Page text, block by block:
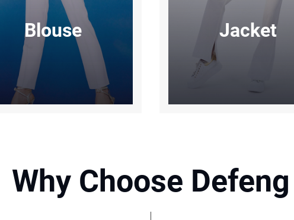
Blouse Jacket
Why Choose Defeng